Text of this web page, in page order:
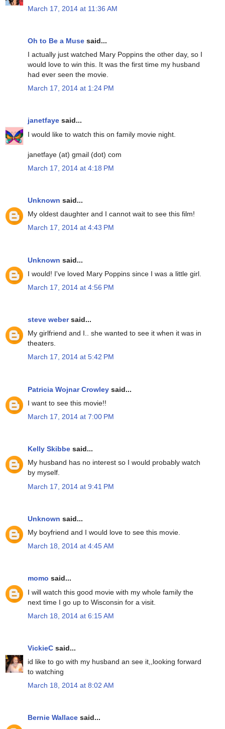
March 17, 2014 at 11:36 AM
Oh to Be a Muse said...
I actually just watched Mary Poppins the other day, so I
would love to win this. It was the first time my husband
had ever seen the movie.
March 17, 2014 at 1:24 PM
janetfaye said...
I would like to watch this on family movie night.
janetfaye (at) gmail (dot) com
March 17, 2014 at 4:18 PM
Unknown said...
My oldest daughter and I cannot wait to see this film!
March 17, 2014 at 4:43 PM
Unknown said...
I would! I've loved Mary Poppins since I was a little girl.
March 17, 2014 at 4:56 PM
steve webersaid...
My girlfriend and I.. she wanted to see it when it was in
theaters.
March 17, 2014 at 5:42 PM
Patricia Wojnar Crowley said...
I want to see this movie!!
March 17, 2014 at 7:00 PM
Kelly Skibbe said...
My husband has no interest so I would probably watch
by myself.
March 17, 2014 at 9:41 PM
Unknown said...
My boyfriend and I would love to see this movie.
March 18, 2014 at 4:45 AM
momo said...
I will watch this good movie with my whole family the
next time I go up to Wisconsin for a visit.
March 18, 2014 at 6:15 AM
VickieC said...
id like to go with my husband an see it,,looking forward
to watching
March 18, 2014 at 8:02 AM
Bernie Wallace said...